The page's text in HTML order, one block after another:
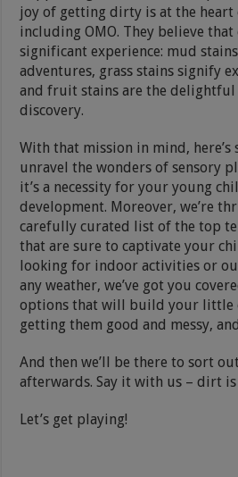
joy of getting dirty is at the heart
including OMO. They believe that
significant experience: mud
adventures, grass stains signify
and fruit stains are the delightful
discovery.
With that mission in mind, here’s
unravel the wonders of sensory
it’s a necessity for your young
development. Moreover, we’re
carefully curated list of the top
that are sure to captivate your
looking for indoor activities or
any weather, we’ve got you
options that will build your little
getting them good and messy,
And then we’ll be there to sort
afterwards. Say it with us – dirt is
Let’s get playing!